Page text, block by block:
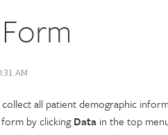
AM
all patient demographic
by clickingData in the top